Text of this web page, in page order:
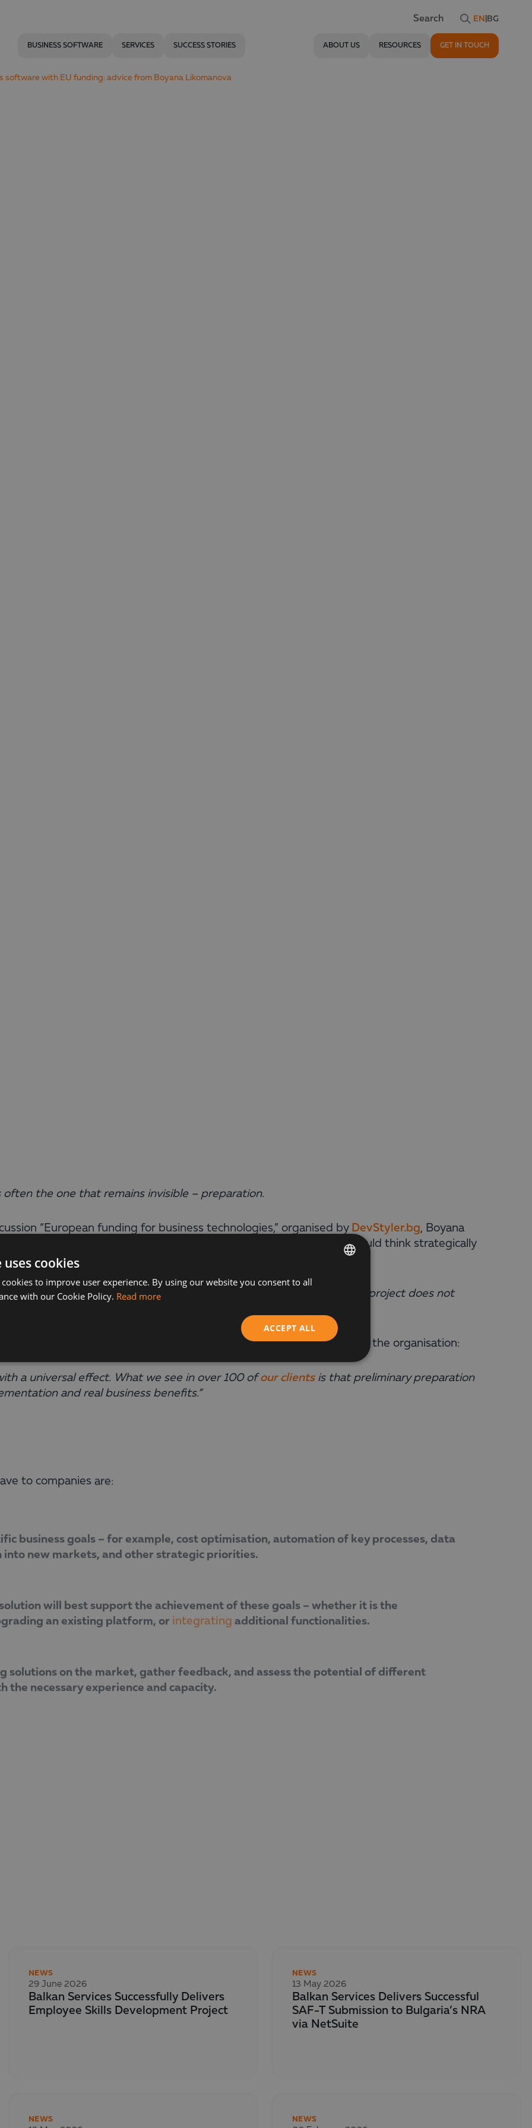
EN BG
BUSINESS SOFTWARE SERVICES SUCCESS STORIES ABOUT US RESOURCES GET IN TOUCH
software with EU funding: advice from Boyana Likomanova
often the one that remains invisible – preparation.
“European funding for business technologies,” organised by DevStyler.bg, Boyana
& Consulting at Balkan Services, revealed why companies should think strategically
should do is research the market. This is key because winning a project does not
on the correct implementation and use of the
of IT solutions must be tailored to the specific needs and goals of the organisation:
a universal effect. What we see in over 100 ofour clientsis that preliminary preparation
and real business benefits.”
to companies are:
business goals – for example, cost optimisation, automation of key processes, data
into new markets, and other strategic priorities.
will best support the achievement of these goals – whether it is the
an existing platform, orintegrating additional functionalities.
solutions on the market, gather feedback, and assess the potential of different
necessary experience and capacity.
NEWS
29 June 2026
Balkan Services Successfully Delivers
Employee Skills Development Project
NEWS
13 May 2026
Balkan Services Delivers Successful
SAF-T Submission to Bulgaria’s NRA
via NetSuite
NEWS NEWS
BULGARIAN
cookies
to improve user experience. By using our website you consent to all
with our Cookie Policy. Read more
ACCEPT ALL